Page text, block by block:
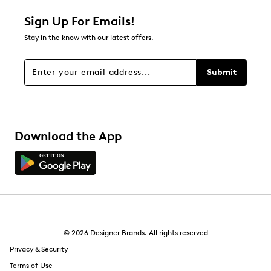
about Relevancy Sort.
Filters
Sign Up For Emails!
Stay in the know with our latest offers.
Submit
Download the App
© 2026 Designer Brands. All rights reserved
Privacy & Security
Terms of Use